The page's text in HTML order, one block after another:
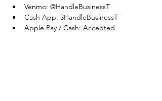
Venmo: @HandleBusinessT
Cash App: $HandleBusinessT
Apple Pay / Cash: Accepted